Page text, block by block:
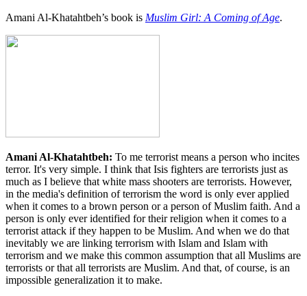
Amani Al-Khatahtbeh’s book is Muslim Girl: A Coming of Age.
Amani Al-Khatahtbeh: To me terrorist means a person who incites
terror. It's very simple. I think that Isis fighters are terrorists just as
much as I believe that white mass shooters are terrorists. However,
in the media's definition of terrorism the word is only ever applied
when it comes to a brown person or a person of Muslim faith. And a
person is only ever identified for their religion when it comes to a
terrorist attack if they happen to be Muslim. And when we do that
inevitably we are linking terrorism with Islam and Islam with
terrorism and we make this common assumption that all Muslims are
terrorists or that all terrorists are Muslim. And that, of course, is an
impossible generalization it to make.